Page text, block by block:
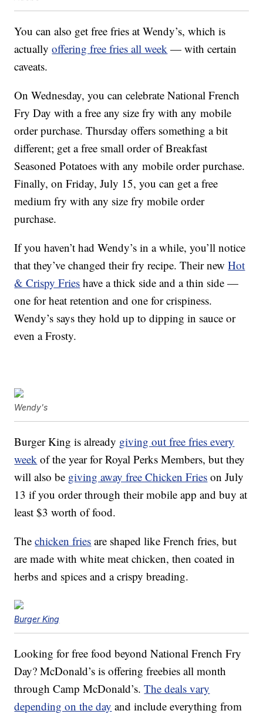
You can also get free fries at Wendy’s, which is
actuallyoffering free fries all week — with certain
caveats.
On Wednesday, you can celebrate National French
Fry Day with a free any size fry withany mobile
order purchase. Thursday offers something a bit
different; get a free small order of Breakfast
Seasoned Potatoeswith any mobile order purchase.
Finally, on Friday, July 15, you can get a free
medium frywith any size fry mobile order
purchase.
If you haven’t had Wendy’s in a while, you’ll notice
that they’ve changed their fry recipe. Their newHot
& Crispy Fries have a thick side and a thin side —
one for heat retention and one for crispiness.
Wendy’s says they hold up to dipping in sauce or
even a Frosty.
Wendy's
Burger King is already giving out free fries every
week of the year for Royal Perks Members, but they
will also be giving away free Chicken Fries on July
13 if you order through their mobile app and buy at
least $3 worth of food.
Thechicken fries are shaped like French fries, but
are made with white meat chicken, then coated in
herbs and spices and a crispy breading.
Burger King
Looking for free food beyond National French Fry
Day? McDonald’s is offering freebies all month
through Camp McDonald’s.The deals vary
depending on the day and include everything from